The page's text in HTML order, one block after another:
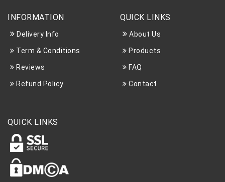
INFORMATION
Delivery Info
Term & Conditions
Reviews
Refund Policy
QUICK LINKS
About Us
Products
FAQ
Contact
QUICK LINKS